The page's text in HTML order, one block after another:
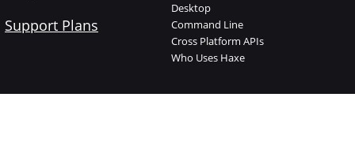
Support Plans
Desktop
Command Line
Cross Platform APIs
Who Uses Haxe